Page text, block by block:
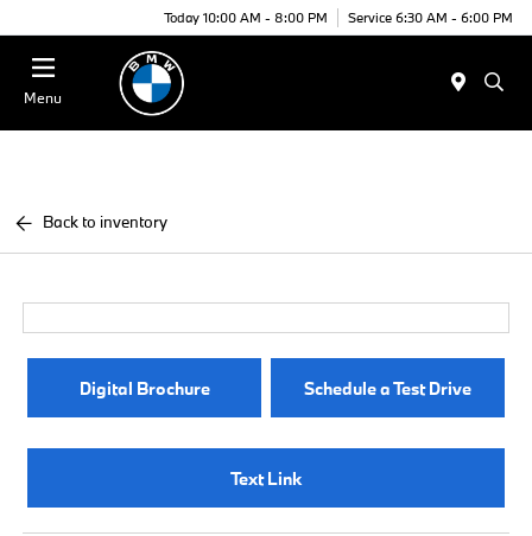
Today 10:00 AM - 8:00 PM Service 6:30 AM - 6:00 PM
Menu
Back to inventory
Digital Brochure Schedule a Test Drive
Text Link